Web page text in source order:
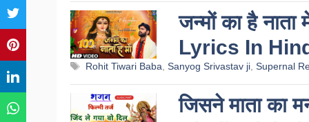
जन्मों का है
Lyrics In
Tags
Rohit Tiwari Baba, Sanyog Srivastav ji, Supernal
जिसने माता का